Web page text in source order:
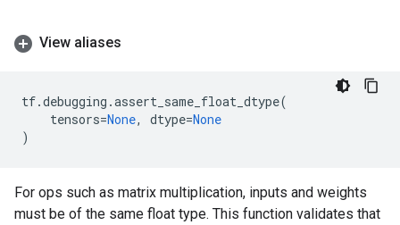
View aliases
tf.debugging .assert_same_float_dtype(
tensors=None, dtype=None
)
For ops such as matrix multiplication, inputs and weights
must be of the same float type. This function validates that